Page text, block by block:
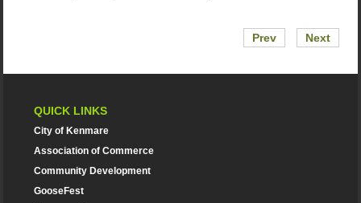
Prev Next
QUICK LINKS
City of Kenmare
Association of Commerce
Community Development
GooseFest